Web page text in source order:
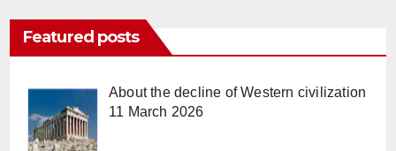
Featured posts
About the decline of Western civilization
11 March 2026